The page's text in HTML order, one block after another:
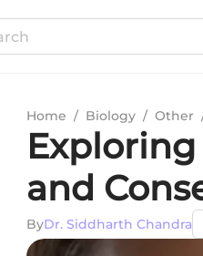
Home / Biology / Other
and
ByDr. Siddharth Chandra